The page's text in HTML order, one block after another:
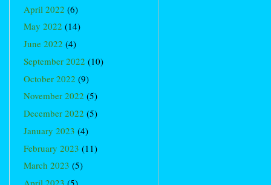
April 2022 (6)
May 2022 (14)
June 2022 (4)
September 2022 (10)
October 2022 (9)
November 2022 (5)
December 2022 (5)
January 2023 (4)
February 2023 (11)
March 2023 (5)
April 2023 (5)